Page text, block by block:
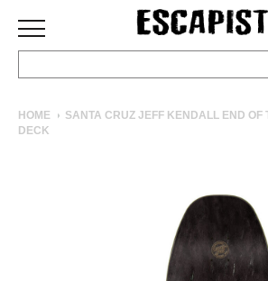
COMPLETES
HOME
SANTA CRUZ JEFF KENDALL END OF
DECK